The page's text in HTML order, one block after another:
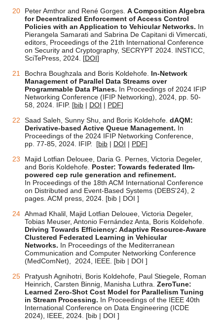
Peter Amthor and René Gorges. A Composition Algebra
for Decentralized Enforcement of Access Control
Policies with an Application to Vehicular Networks. In
Pierangela Samarati and Sabrina De Capitani di Vimercati,
editors, Proceedings of the 21th International Conference
on Security and Cryptography, SECRYPT 2024. INSTICC,
SciTePress, 2024. [DOI]
Bochra Boughzala and Boris Koldehofe. In-Network
Management of Parallel Data Streams over
Programmable Data Planes. In Proceedings of 2024 IFIP
Networking Conference (IFIP Networking), 2024, pp. 50-
58 , 2024. IFIP. [bib | DOI | PDF]
Saad Saleh, Sunny Shu, and Boris Koldehofe. dAQM:
Derivative-based Active Queue Management. In
Proceedings of the 2024 IFIP Networking Conference,
pp. 77-85 , 2024. IFIP. [bib | DOI | PDF]
Majid Lotfian Delouee, Daria G. Pernes, Victoria Degeler,
and Boris Koldehofe. Poster: Towards federated llm-
powered cep rule generation and refinement.
In Proceedings of the 18th ACM International Conference
on Distributed and Event-Based Systems (DEBS'24), 2
pages. ACM press, 2024. [bib | DOI ]
Ahmad Khalil, Majid Lotfian Delouee, Victoria Degeler,
Tobias Meuser, Antonio Fernández Anta, Boris Koldehofe.
Driving Towards Efficiency: Adaptive Resource-Aware
Clustered Federated Learning in Vehicular
Networks. In Proceedings of the Mediterranean
Communication and Computer Networking Conference
(MedComNet), 2024, IEEE. [bib | DOI ]
Pratyush Agnihotri, Boris Koldehofe, Paul Stiegele, Roman
Heinrich, Carsten Binnig, Manisha Luthra. ZeroTune:
Learned Zero-Shot Cost Model for Parallelism Tuning
in Stream Processing. In Proceedings of the IEEE 40th
International Conference on Data Engineering (ICDE
2024), IEEE, 2024. [bib | DOI ]